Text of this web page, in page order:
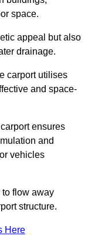
space.
appeal but also
drainage.
carport utilises
and space-
ensures
and
vehicles
flow away
structure.
Here